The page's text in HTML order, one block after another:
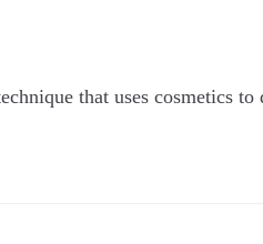
that uses cosmetics